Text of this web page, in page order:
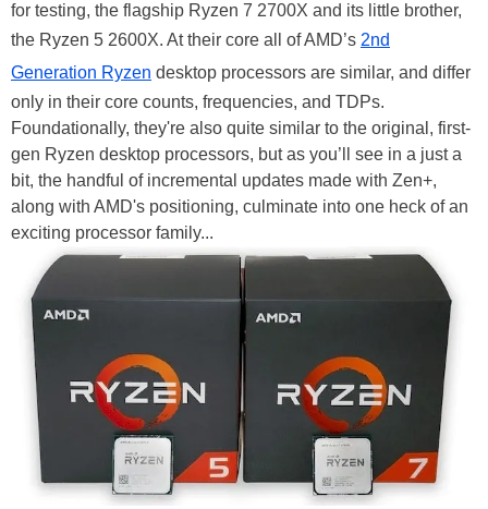
for testing, the flagship Ryzen 7 2700X and its little brother,
the Ryzen 5 2600X. At their core all of AMD’s 2nd
Generation Ryzen desktop processors are similar, and differ
only in their core counts, frequencies, and TDPs.
Foundationally, they're also quite similar to the original, first-
gen Ryzen desktop processors, but as you’ll see in a just a
bit, the handful of incremental updates made with Zen+,
along with AMD's positioning, culminate into one heck of an
exciting processor family...